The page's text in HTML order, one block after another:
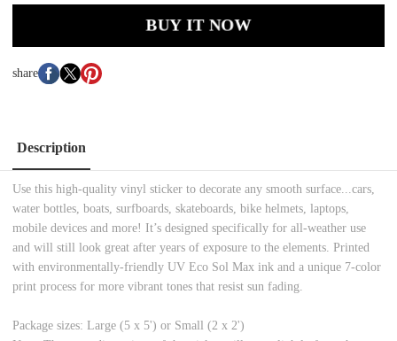
BUY IT NOW
share
Description
Use this high-quality vinyl sticker to decorate any smooth surface...cars,
water bottles, boats, surfboards, skateboards, bike helmets, laptops,
mobile devices and more! It’s designed specifically for all-weather use
and will still look great after years of exposure to the elements. Printed
with environmentally-friendly UV Eco Sol Max ink and a unique 7-color
print process for more vibrant tones that resist sun fading.
Package sizes: Large (5 x 5') or Small (2 x 2')